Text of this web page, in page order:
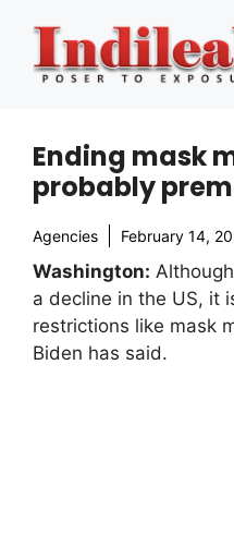
content
Ending mask
probably
Agencies February 14,
Washington:
a decline in the US, it
restrictions like mask
Biden has said.